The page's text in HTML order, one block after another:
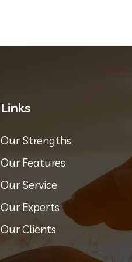
Links
Our Strengths
Our Features
Our Service
Our Experts
Our Clients